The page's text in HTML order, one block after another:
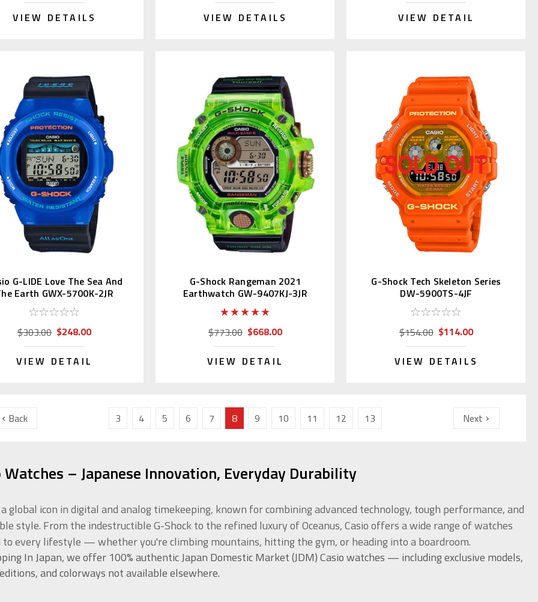
VIEW DETAILS VIEW DETAILS VIEW DETAIL
G-LIDE Love The Sea And
Earth GWX-5700K-2JR
$303.00 $248.00
VIEW DETAIL
G-Shock Rangeman 2021
Earthwatch GW-9407KJ-3JR
$773.00 $668.00
VIEW DETAIL
G-Shock Tech Skeleton Series
DW-5900TS-4JF
$154.00 $114.00
VIEW DETAILS
Back 3 4 5 6 7 8 9 10 11 12 13 Next
Watches – Japanese Innovation, Everyday Durability
a global icon in digital and analog timekeeping, known for combining advanced technology, tough performance, and
style. From the indestructible G-Shock to the refined luxury of Oceanus, Casio offers a wide range of watches
every lifestyle — whether you're climbing mountains, hitting the gym, or heading into a boardroom.
In Japan, we offer 100% authentic Japan Domestic Market (JDM) Casio watches — including exclusive models,
and colorways not available elsewhere.